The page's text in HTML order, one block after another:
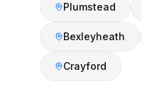
Plumstead
Bexleyheath
Crayford